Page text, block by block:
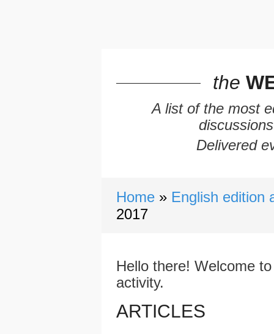
the
A list of the most
Delivered
Home
English edition
2017
Hello there! Welcome
activity.
ARTICLES